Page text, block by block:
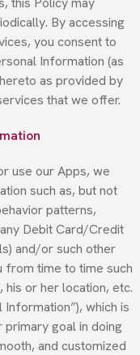
By accessing
you consent to
Information (as
as provided by
that we offer.
use our Apps, we
such as, but not
patterns,
Debit Card/Credit
and/or such other
from time to time such
or her location, etc.
which is
goal in doing
and customized